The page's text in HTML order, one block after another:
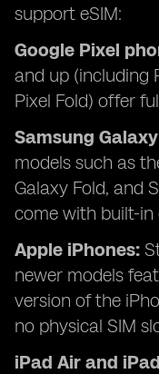
support eSIM:
Google Pixel
and up (including
Pixel Fold) offer
Samsung
models such as
Galaxy Fold, and
come with built-in
Apple iPhones:
newer models
version of the
no physical SIM
iPad Air and